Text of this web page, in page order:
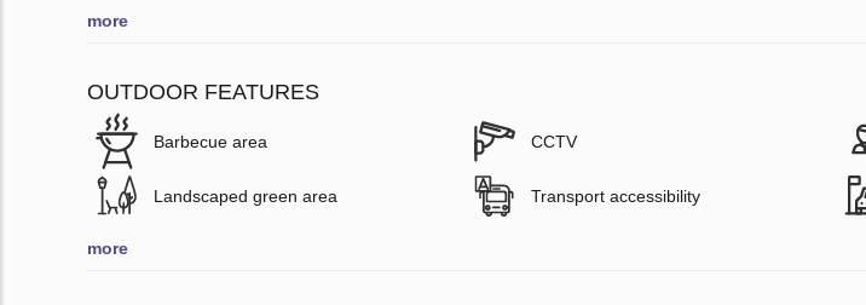
more
OUTDOOR FEATURES
Barbecue area CCTV
Landscaped green area Transport accessibility
more